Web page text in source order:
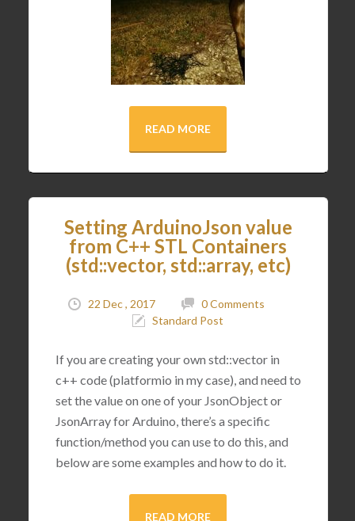
READ MORE
Setting ArduinoJson value
from C++ STL Containers
(std::vector, std::array, etc)
22 Dec , 2017
0 Comments
Standard Post
If you are creating your own std::vector in
c++ code (platformio in my case), and need to
set the value on one of your JsonObject or
JsonArray for Arduino, there’s a specific
function/method you can use to do this, and
below are some examples and how to do it.
READ MORE